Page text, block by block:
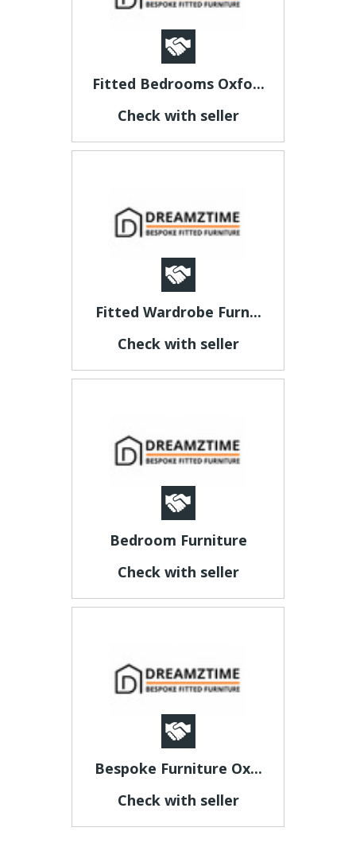
Fitted Bedrooms Oxfo...
Check with seller
Fitted Wardrobe Furn...
Check with seller
Bedroom Furniture
Check with seller
Bespoke Furniture Ox...
Check with seller